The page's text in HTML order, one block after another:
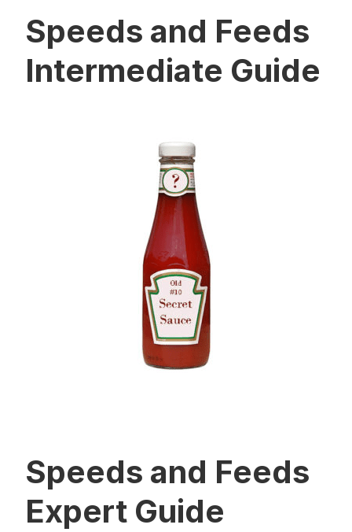
Speeds and Feeds
Intermediate Guide
Speeds and Feeds
Expert Guide